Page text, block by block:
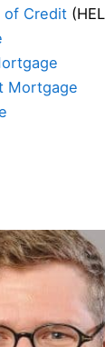
of Credit
Mortgage